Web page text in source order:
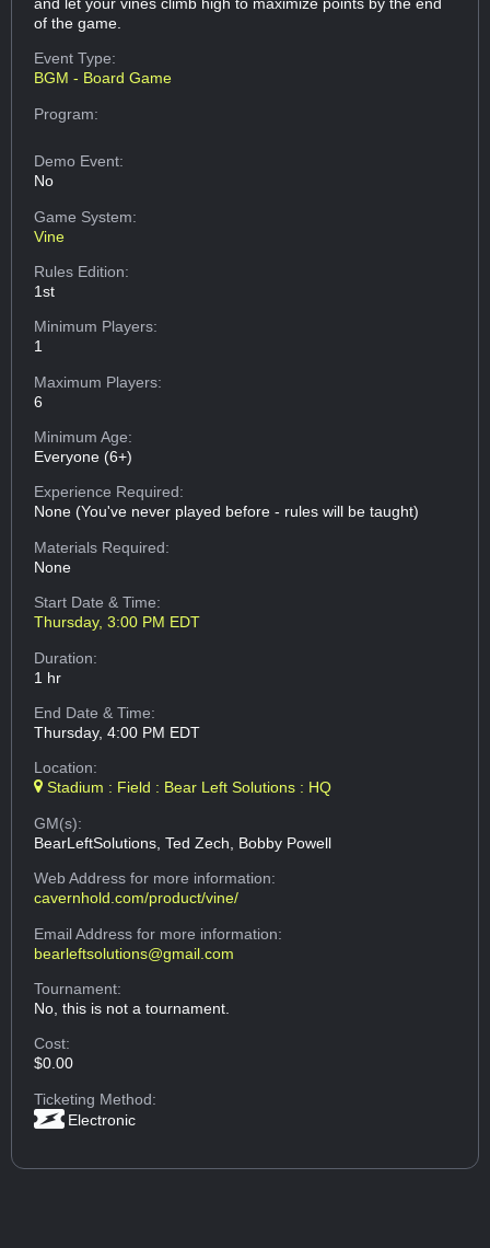
of the game.
Event Type:
BGM - Board Game
Program:
Demo Event:
No
Game System:
Vine
Rules Edition:
1st
Minimum Players:
1
Maximum Players:
6
Minimum Age:
Everyone (6+)
Experience Required:
None (You've never played before - rules will be taught)
Materials Required:
None
Start Date & Time:
Thursday, 3:00 PM EDT
Duration:
1 hr
End Date & Time:
Thursday, 4:00 PM EDT
Location:
Stadium : Field : Bear Left Solutions : HQ
GM(s):
BearLeftSolutions, Ted Zech, Bobby Powell
Web Addressfor more information:
cavernhold.com/product/vine/
Email Addressfor more information:
bearleftsolutions@gmail.com
Tournament:
No, this is not a tournament.
Cost:
$0.00
Ticketing Method:
Electronic